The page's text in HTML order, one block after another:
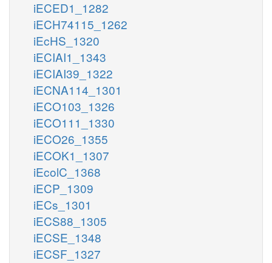
iECED1_1282
iECH74115_1262
iEcHS_1320
iECIAI1_1343
iECIAI39_1322
iECNA114_1301
iECO103_1326
iECO111_1330
iECO26_1355
iECOK1_1307
iEcolC_1368
iECP_1309
iECs_1301
iECS88_1305
iECSE_1348
iECSF_1327